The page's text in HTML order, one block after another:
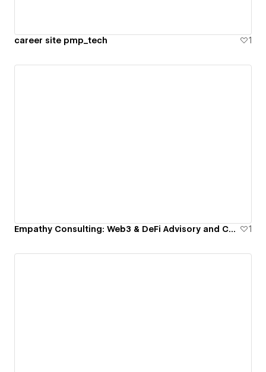
career site pmp_tech 1
Empathy Consulting: Web3 & DeFi Advisory and Consulting 1